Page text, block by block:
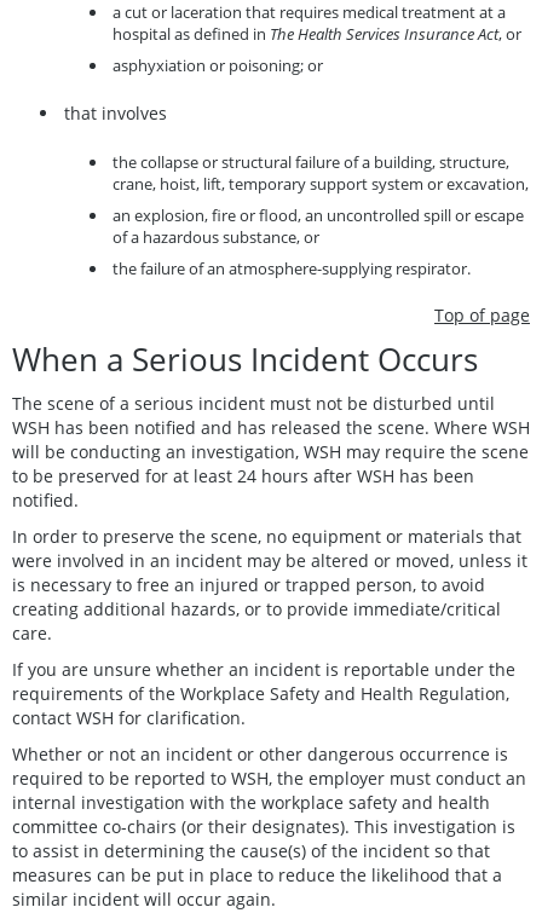
a cut or laceration that requires medical treatment at a
hospital as defined in The Health Services Insurance Act, or
asphyxiation or poisoning; or
that involves
the collapse or structural failure of a building, structure,
crane, hoist, lift, temporary support system or excavation,
an explosion, fire or flood, an uncontrolled spill or escape
of a hazardous substance, or
the failure of an atmosphere-supplying respirator.
Top of page
When a Serious Incident Occurs
The scene of a serious incident must not be disturbed until
WSH has been notified and has released the scene. Where WSH
will be conducting an investigation, WSH may require the scene
to be preserved for at least 24 hours after WSH has been
notified.
In order to preserve the scene, no equipment or materials that
were involved in an incident may be altered or moved, unless it
is necessary to free an injured or trapped person, to avoid
creating additional hazards, or to provide immediate/critical
care.
If you are unsure whether an incident is reportable under the
requirements of the Workplace Safety and Health Regulation,
contact WSH for clarification.
Whether or not an incident or other dangerous occurrence is
required to be reported to WSH, the employer must conduct an
internal investigation with the workplace safety and health
committee co-chairs (or their designates). This investigation is
to assist in determining the cause(s) of the incident so that
measures can be put in place to reduce the likelihood that a
similar incident will occur again.